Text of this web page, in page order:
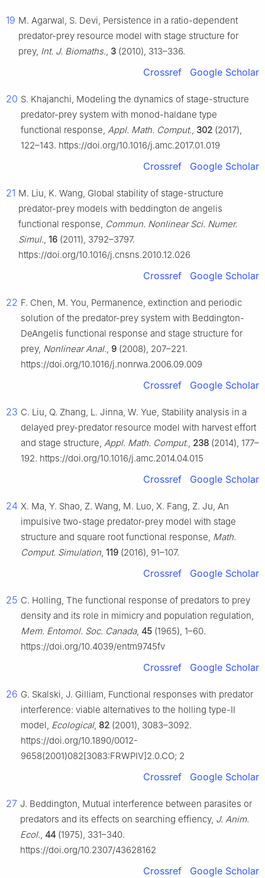
19 M. Agarwal, S. Devi, Persistence in a ratio-dependent
predator-prey resource model with stage structure for
prey, Int. J. Biomaths., 3 (2010), 313–336.
Crossref Google Scholar
20 S. Khajanchi, Modeling the dynamics of stage-structure
predator-prey system with monod-haldane type
functional response, Appl. Math. Comput., 302 (2017),
122–143. https://doi.org/10.1016/j.amc.2017.01.019
Crossref Google Scholar
21 M. Liu, K. Wang, Global stability of stage-structure
predator-prey models with beddington de angelis
functional response, Commun. Nonlinear Sci. Numer.
Simul., 16 (2011), 3792–3797.
https://doi.org/10.1016/j.cnsns.2010.12.026
Crossref Google Scholar
22 F. Chen, M. You, Permanence, extinction and periodic
solution of the predator-prey system with Beddington-
DeAngelis functional response and stage structure for
prey, Nonlinear Anal., 9 (2008), 207–221.
https://doi.org/10.1016/j.nonrwa.2006.09.009
Crossref Google Scholar
23 C. Liu, Q. Zhang, L. Jinna, W. Yue, Stability analysis in a
delayed prey-predator resource model with harvest effort
and stage structure, Appl. Math. Comput., 238 (2014), 177–
192. https://doi.org/10.1016/j.amc.2014.04.015
Crossref Google Scholar
24 X. Ma, Y. Shao, Z. Wang, M. Luo, X. Fang, Z. Ju, An
impulsive two-stage predator-prey model with stage
structure and square root functional response, Math.
Comput. Simulation, 119 (2016), 91–107.
Crossref Google Scholar
25 C. Holling, The functional response of predators to prey
density and its role in mimicry and population regulation,
Mem. Entomol. Soc. Canada, 45 (1965), 1–60.
https://doi.org/10.4039/entm9745fv
Crossref Google Scholar
26 G. Skalski, J. Gilliam, Functional responses with predator
interference: viable alternatives to the holling type-Ⅱ
model, Ecological, 82 (2001), 3083–3092.
https://doi.org/10.1890/0012-
9658(2001)082[3083:FRWPIV]2.0.CO; 2
Crossref Google Scholar
27 J. Beddington, Mutual interference between parasites or
predators and its effects on searching effiency, J. Anim.
Ecol., 44 (1975), 331–340.
https://doi.org/10.2307/43628162
Crossref Google Scholar